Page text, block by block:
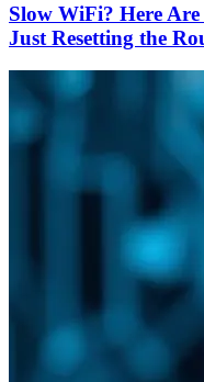
Slow WiFi? Here
Just Resetting the